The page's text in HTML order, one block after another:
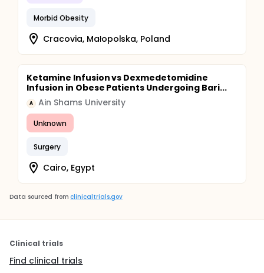
Morbid Obesity
Cracovia, Małopolska, Poland
Ketamine Infusion vs Dexmedetomidine
Infusion in Obese Patients Undergoing Bari...
A Ain Shams University
Unknown
Surgery
Cairo, Egypt
Data sourced from clinicaltrials.gov
Clinical trials
Find clinical trials